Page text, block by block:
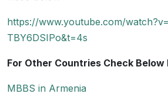
https://www.youtube.com/
TBY6DSIPo&t=4s
For Other Countries Check Below
MBBS in Armenia